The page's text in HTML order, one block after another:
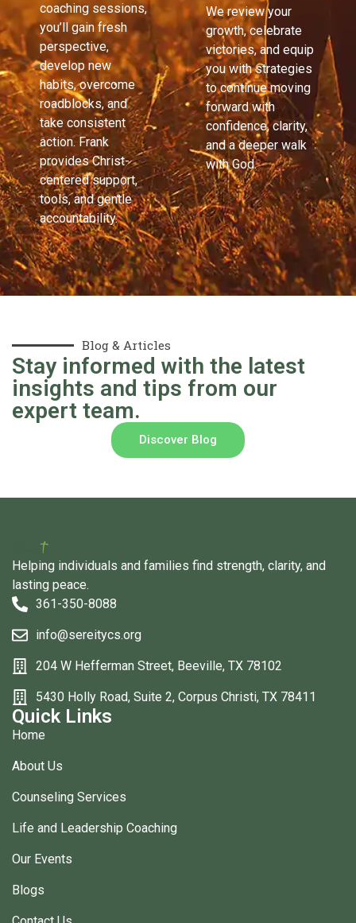
coaching sessions,
you’ll gain fresh
perspective,
develop new
habits, overcome
roadblocks, and
take consistent
action. Frank
provides Christ-
centered support,
tools, and gentle
accountability.
We review your
growth, celebrate
victories, and equip
you with strategies
to continue moving
forward with
confidence, clarity,
and a deeper walk
with God.
Blog & Articles
Stay informed with the latest
insights and tips from our
expert team.
Discover Blog
Helping individuals and families find strength, clarity, and
lasting peace.
361-350-8088
info@sereitycs.org
204 W Hefferman Street, Beeville, TX 78102
5430 Holly Road, Suite 2, Corpus Christi, TX 78411
Quick Links
Home
About Us
Counseling Services
Life and Leadership Coaching
Our Events
Blogs